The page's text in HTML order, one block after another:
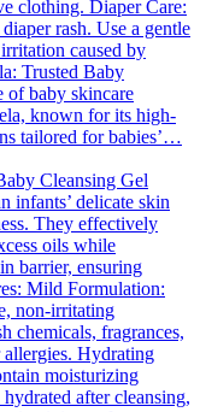
clothing. Diaper Care:
rash. Use a gentle
caused by
Trusted Baby
of baby skincare
known for its high-
tailored for babies’…
Cleansing Gel
infants’ delicate skin
They effectively
oils while
barrier, ensuring
Mild Formulation:
non-irritating
chemicals, fragrances,
allergies. Hydrating
moisturizing
after cleansing,